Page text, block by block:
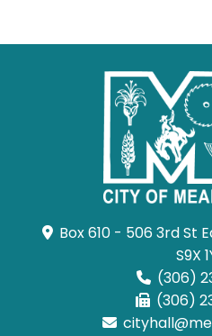
Box 610 - 506 3rd St
S9X
(306)
(306)